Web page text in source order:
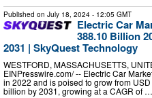
Published on July 18, 2024 - 12:05 GMT
Electric Car
388.10 Billion
2031 | SkyQuest Technology
WESTFORD, MASSACHUSETTS,
EINPresswire.com⁩/ -- Electric Car
in 2022 and is poised to grow from
billion by 2031, growing at a CAGR of …